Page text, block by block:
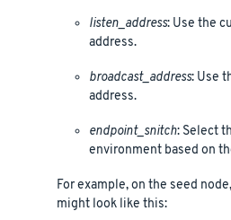
listen_address: Use the
address.
broadcast_address: Use
address.
endpoint_snitch: Select
environment based on
For example, on the seed
might look like this: